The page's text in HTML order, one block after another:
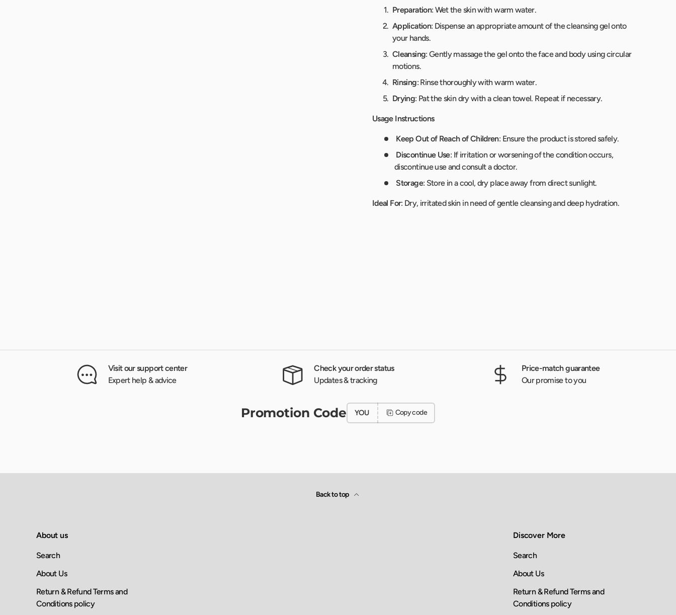
Preparation: Wet the skin with warm water.
Application: Dispense an appropriate amount of the cleansing gel onto
your hands.
Cleansing: Gently massage the gel onto the face and body using circular
motions.
Rinsing: Rinse thoroughly with warm water.
Drying: Pat the skin dry with a clean towel. Repeat if necessary.
Usage Instructions
Keep Out of Reach of Children: Ensure the product is stored safely.
Discontinue Use: If irritation or worsening of the condition occurs,
discontinue use and consult a doctor.
Storage: Store in a cool, dry place away from direct sunlight.
Ideal For: Dry, irritated skin in need of gentle cleansing and deep hydration.
Visit our support center
Expert help & advice
Check your order status
Updates & tracking
Price-match guarantee
Our promise to you
Promotion Code YOU Copy code
Back to top
About us
Search
About Us
Return & Refund Terms and
Conditions policy
Discover More
Search
About Us
Return & Refund Terms and
Conditions policy